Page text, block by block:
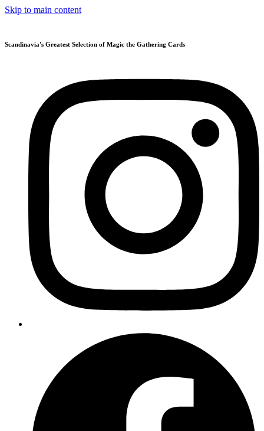
Skip to main content
Scandinavia's Greatest Selection of Magic the Gathering Cards